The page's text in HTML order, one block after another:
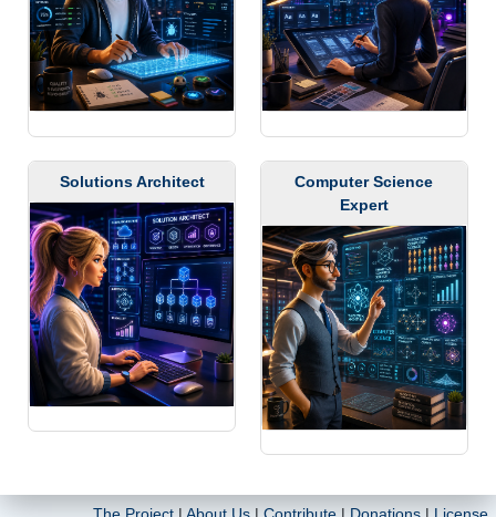
Solutions Architect
Computer Science
Expert